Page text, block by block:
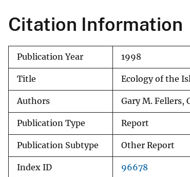
S
u
r
e
y
Citation Information
Publication Year 1998
Title Ecology of the
Authors Gary M. Fellers,
Publication Type Report
Publication Subtype Other Report
Index ID 96678